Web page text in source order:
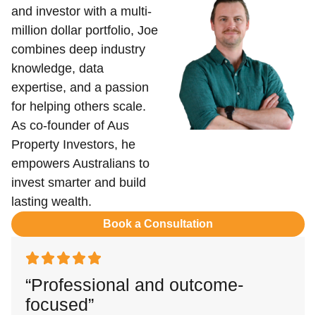
and investor with a multi-
million dollar portfolio, Joe
combines deep industry
knowledge, data
expertise, and a passion
for helping others scale.
As co-founder of Aus
Property Investors, he
empowers Australians to
invest smarter and build
lasting wealth.
Book a Consultation
“Professional and outcome-
focused”